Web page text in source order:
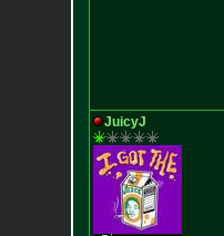
JuicyJ